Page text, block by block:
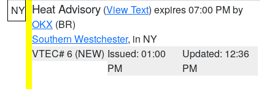
NY Heat Advisory (View Text) expires 07:00 PM by
OKX (BR)
Southern Westchester, in NY
VTEC# 6 (NEW) Issued: 01:00
PM
Updated: 12:36
PM